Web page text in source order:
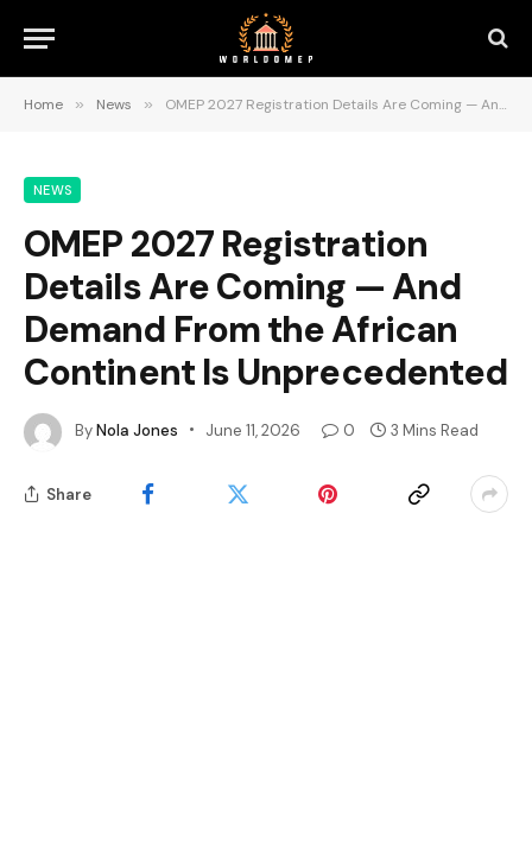
Home » News » OMEP 2027 Registration Details Are Coming — And Demand From the African Continent Is Unprecedented
NEWS
OMEP 2027 Registration
Details Are Coming — And
Demand From the African
Continent Is Unprecedented
ByNola Jones June 11, 2026 0 3 Mins Read
Share